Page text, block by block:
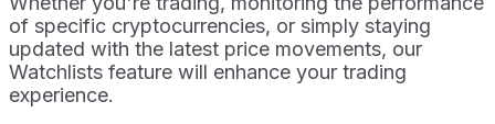
of specific cryptocurrencies, or simply staying
updated with the latest price movements, our
Watchlists feature will enhance your trading
experience.